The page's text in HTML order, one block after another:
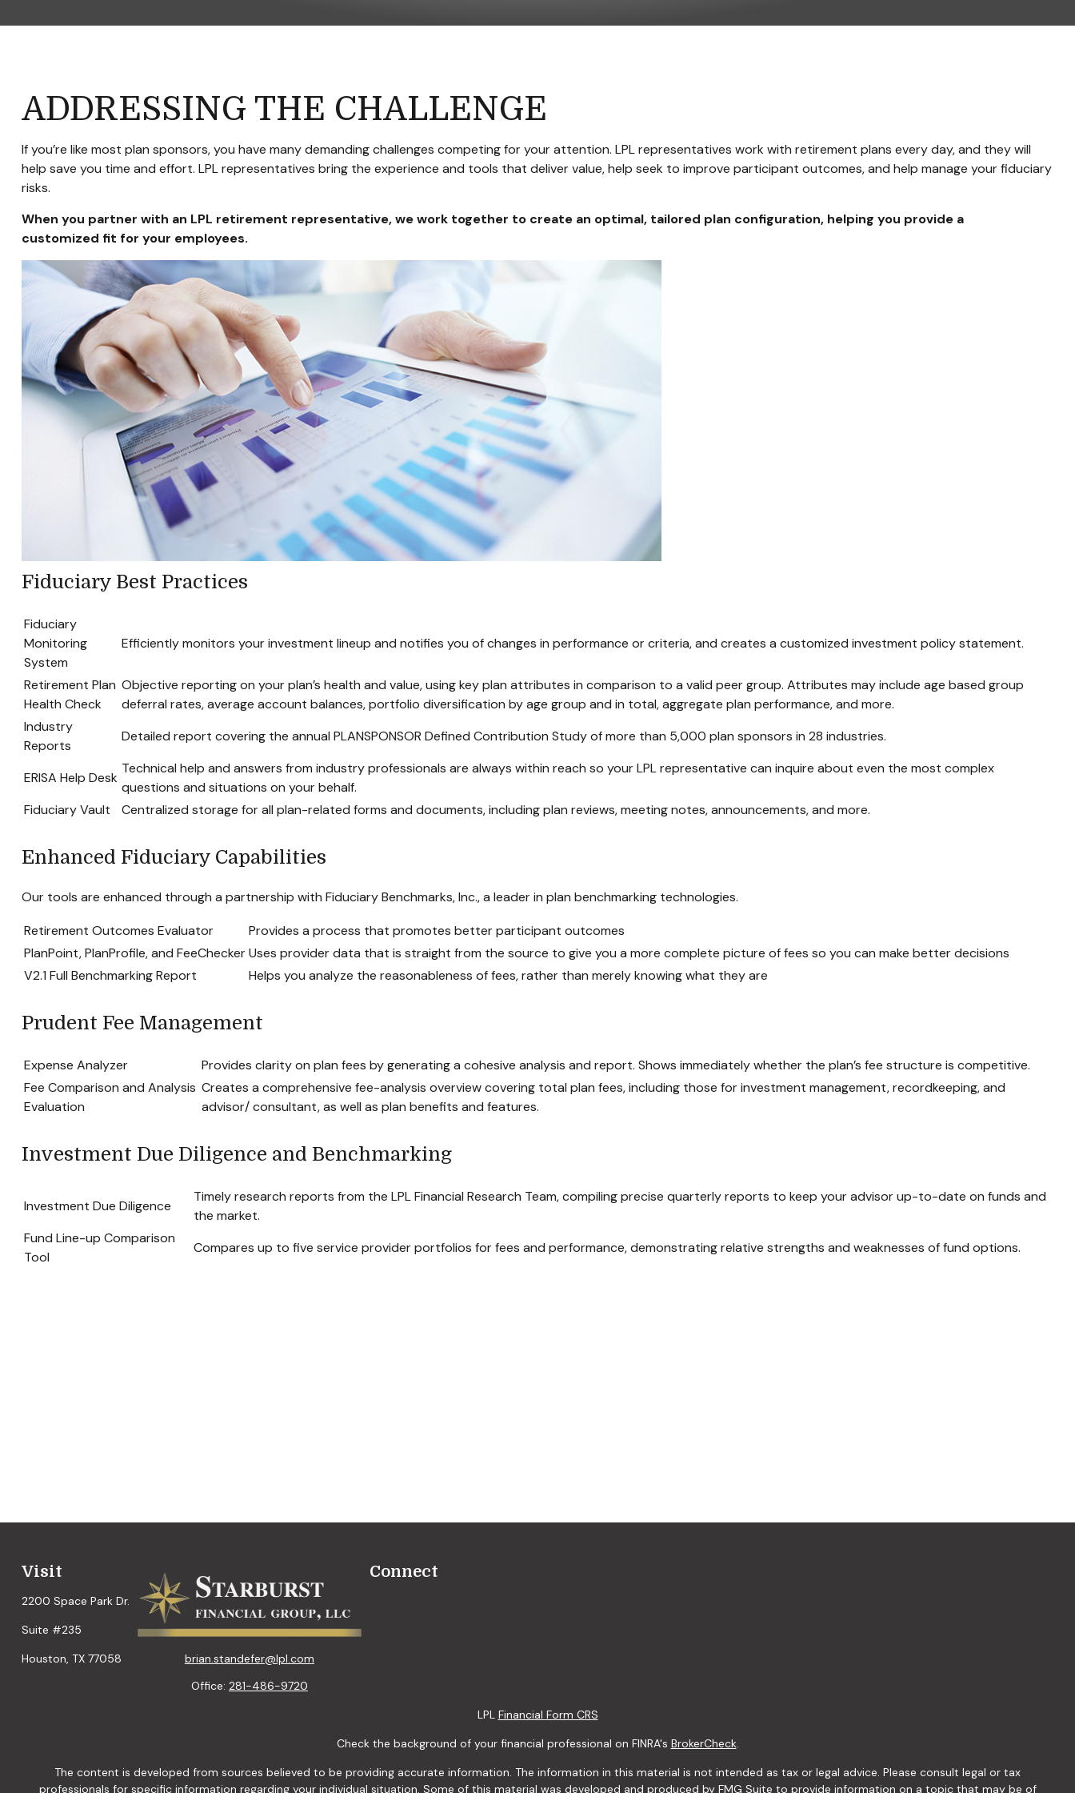
ADDRESSING THE CHALLENGE
If you’re like most plan sponsors, you have many demanding challenges competing for your attention. LPL representatives work with retirement plans every day, and they will
help save you time and effort. LPLrepresentatives bring the experience and tools that deliver value, help seek to improve participant outcomes, and help manage your fiduciary
risks.
When you partner with an LPL retirement representative, we work together to create an optimal, tailored plan configuration, helping you provide a
customized fit for your employees.
Fiduciary Best Practices
Fiduciary
Monitoring
System
Efficiently monitors your investment lineup and notifies you of changes in performance or criteria, and creates a customized investment policy statement.
Retirement Plan
Health Check
Objective reporting on your plan’s health and value, using key plan attributes in comparison to a valid peer group. Attributes may include age based group
deferral rates, average account balances, portfolio diversification by age group and in total, aggregate plan performance, and more.
Industry
Reports
Detailed report covering the annual PLANSPONSOR Defined Contribution Study of more than 5,000 plan sponsors in 28 industries.
ERISA Help Desk
Technical help and answers from industry professionals are always within reach so your LPLrepresentative can inquire about even the most complex
questions and situations on your behalf.
Fiduciary Vault
Centralized storage for all plan-related forms and documents, including plan reviews, meeting notes, announcements, and more.
Enhanced Fiduciary Capabilities
Our tools are enhanced through a partnership with Fiduciary Benchmarks, Inc., a leader in plan benchmarking technologies.
Retirement Outcomes Evaluator
Provides a process that promotes better participant outcomes
PlanPoint, PlanProfile, and FeeCheckerUses provider data that is straight from the source to give you a more complete picture of fees so you can make better decisions
V2.1 Full Benchmarking Report
Helps you analyze the reasonableness of fees, rather than merely knowing what they are
Prudent Fee Management
Expense Analyzer
Provides clarity on plan fees by generating a cohesive analysis and report. Shows immediately whether the plan’s fee structure is competitive.
Fee Comparison and Analysis
Evaluation
Creates a comprehensive fee-analysis overview covering total plan fees, including those for investment management, recordkeeping, and
advisor/ consultant, as well as plan benefits and features.
Investment Due Diligence and Benchmarking
Investment Due Diligence
Timely research reports from the LPL Financial Research Team, compiling precise quarterly reports to keep your advisor up-to-date on funds and
the market.
Fund Line-up Comparison
Tool
Compares up to five service provider portfolios for fees and performance, demonstrating relative strengths and weaknesses of fund options.
Visit
2200 Space Park Dr.
Suite #235
Houston, TX 77058
brian.standefer@lpl.com
Office: 281-486-9720
Connect
LPL Financial Form CRS
Check the background of your financial professional on FINRA's BrokerCheck
The content is developed from sources believed to be providing accurate information. The information in this material is not intended as tax or legal advice. Please consult legal or tax
professionals for specific information regarding your individual situation. Some of this material was developed and produced by FMG Suite to provide information on a topic that may be of